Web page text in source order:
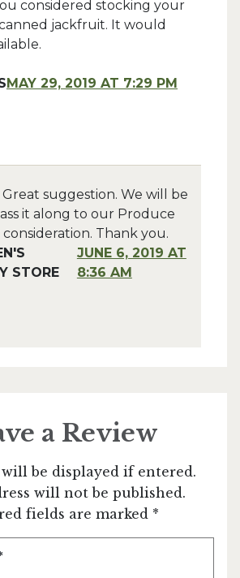
considered stocking your
jackfruit. It would
MAY 29, 2019 AT 7:29 PM
suggestion. We will be
it along to our Produce
Thank you.
STORE
JUNE 6, 2019 AT
8:36 AM
a Review
be displayed if entered.
will not be published.
fields are marked *